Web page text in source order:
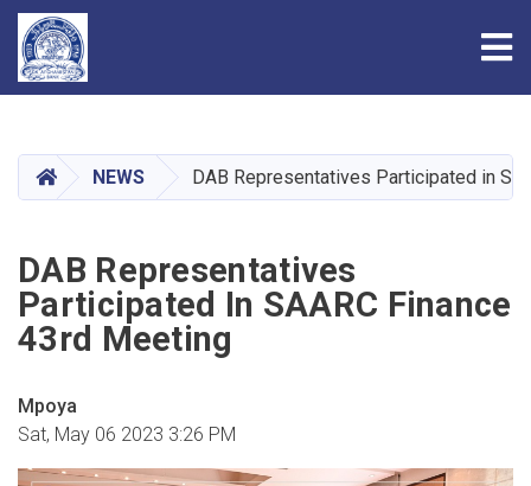
main
content
HOMENEWS DAB Representatives Participated in
DAB Representatives
Participated In SAARC Finance
43rd Meeting
Mpoya
Sat, May 06 2023 3:26 PM